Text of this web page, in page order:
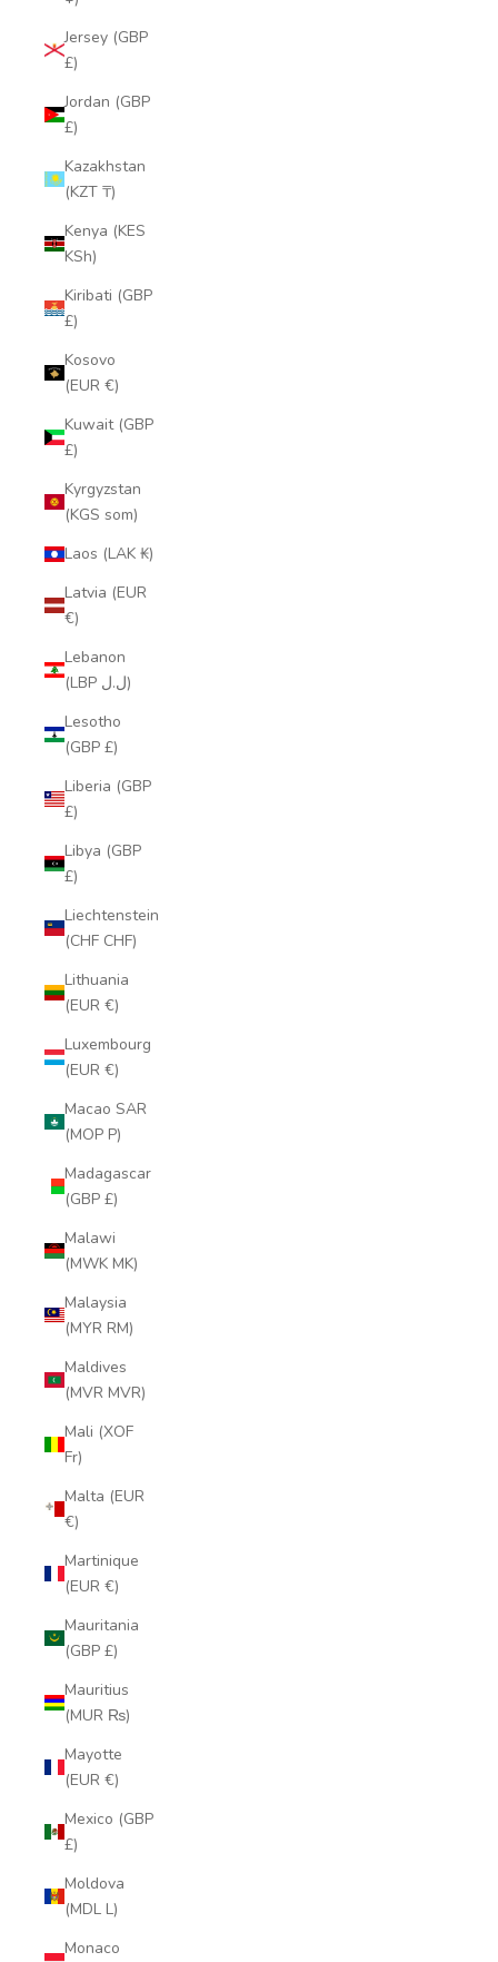
Jersey (GBP
£)
Jordan (GBP
£)
Kazakhstan
(KZT ₸)
Kenya (KES
KSh)
Kiribati (GBP
£)
Kosovo
(EUR €)
Kuwait (GBP
£)
Kyrgyzstan
(KGS som)
Laos (LAK ₭)
Latvia (EUR
€)
Lebanon
(LBP ل.ل)
Lesotho
(GBP £)
Liberia (GBP
£)
Libya (GBP
£)
Liechtenstein
(CHF CHF)
Lithuania
(EUR €)
Luxembourg
(EUR €)
Macao SAR
(MOP P)
Madagascar
(GBP £)
Malawi
(MWK MK)
Malaysia
(MYR RM)
Maldives
(MVR MVR)
Mali (XOF
Fr)
Malta (EUR
€)
Martinique
(EUR €)
Mauritania
(GBP £)
Mauritius
(MUR ₨)
Mayotte
(EUR €)
Mexico (GBP
£)
Moldova
(MDL L)
Monaco